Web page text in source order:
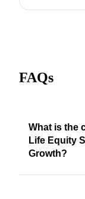
FAQs
What is the
Life Equity
Growth?